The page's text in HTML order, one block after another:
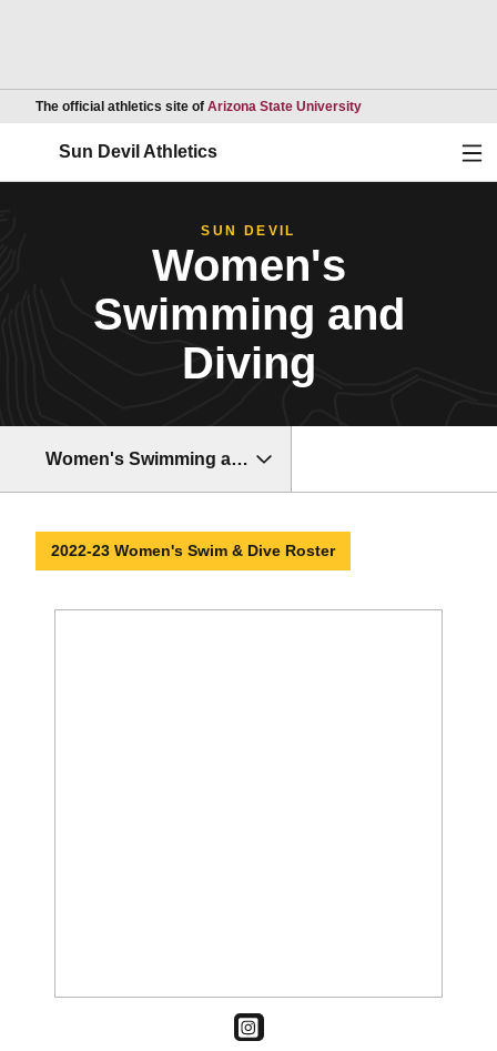
The official athletics site of Arizona State UniversityOpens in a new
Sun Devil Athletics
SUN DEVIL
Women's
Swimming and
Diving
Women's Swimming and Diving
2022-23 Women's Swim & Dive Roster
INSTAGRAM
OPENS IN A NEW WINDOW